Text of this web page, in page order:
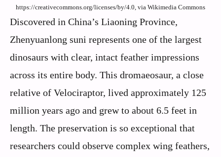
https://creativecommons.org/licenses/by/4.0, via Wikimedia Commons
Discovered in China’s Liaoning Province,
Zhenyuanlong suni represents one of the largest
dinosaurs with clear, intact feather impressions
across its entire body. This dromaeosaur, a close
relative of Velociraptor, lived approximately 125
million years ago and grew to about 6.5 feet in
length. The preservation is so exceptional that
researchers could observe complex wing feathers,